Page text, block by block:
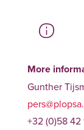
More
Gunther
+32 (0)58